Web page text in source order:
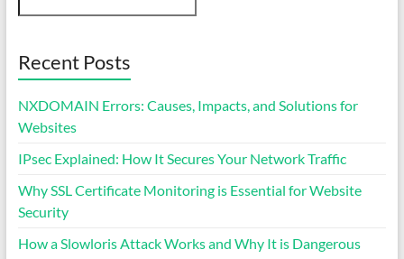
Recent Posts
NXDOMAIN Errors: Causes, Impacts, and Solutions for
Websites
IPsec Explained: How It Secures Your Network Traffic
Why SSL Certificate Monitoring is Essential for Website
Security
How a Slowloris Attack Works and Why It is Dangerous